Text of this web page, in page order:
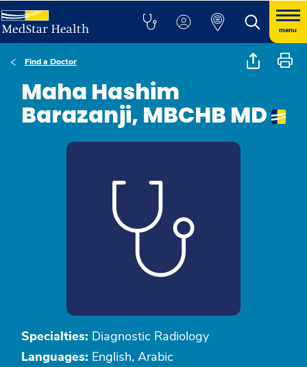
menu
Find a Doctor
Maha Hashim
Barazanji, MBCHB MD
Specialties: Diagnostic Radiology
Languages: English, Arabic